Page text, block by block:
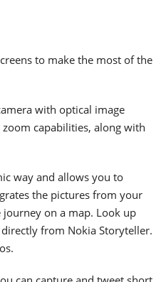
to make the most of the
with optical image
capabilities, along with
way and allows you to
the pictures from your
on a map. Look up
from Nokia Storyteller.